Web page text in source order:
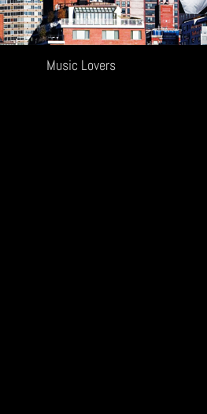
Music Lovers